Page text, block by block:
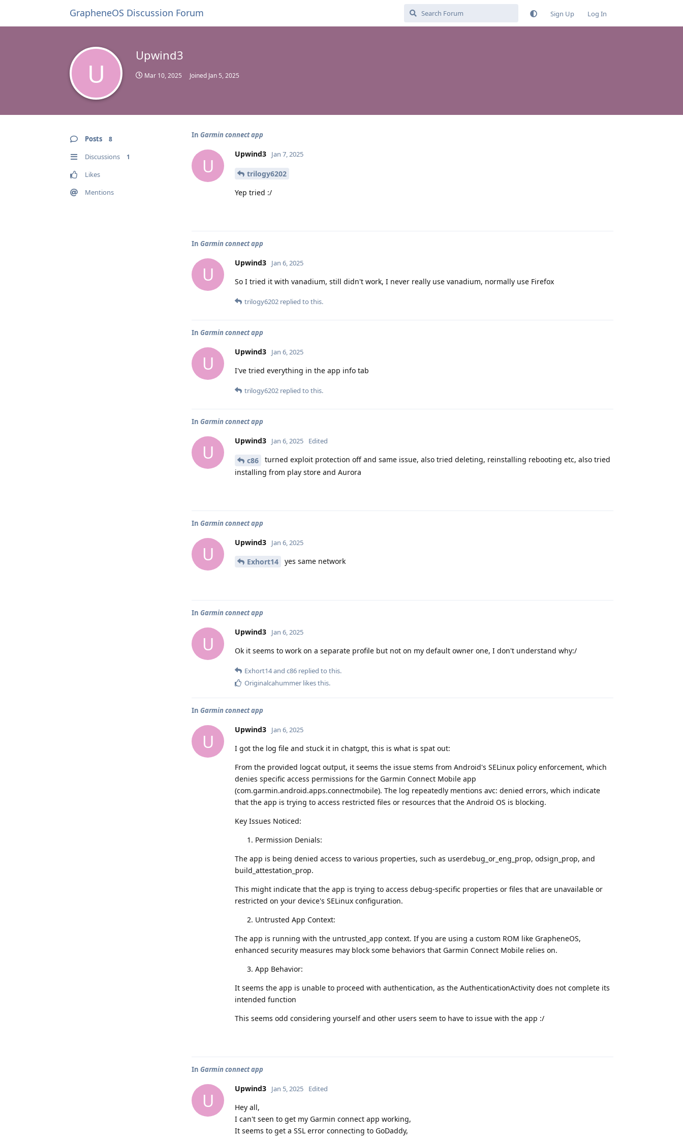
GrapheneOS Discussion Forum Sign Up Log In
U
Upwind3
Mar 10, 2025 Joined Jan 5, 2025
Posts 8
Discussions 1
Likes
Mentions
In Garmin connect app
U
Upwind3 Jan 7, 2025
trilogy6202
Yep tried :/
In Garmin connect app
U
Upwind3 Jan 6, 2025
So I tried it with vanadium, still didn't work, I never really use vanadium, normally use Firefox
trilogy6202 replied to this.
In Garmin connect app
U
Upwind3 Jan 6, 2025
I've tried everything in the app info tab
trilogy6202 replied to this.
In Garmin connect app
U
Upwind3 Jan 6, 2025 Edited
c86
turned exploit protection off and same issue, also tried deleting, reinstalling rebooting etc, also tried
installing from play store and Aurora
In Garmin connect app
U
Upwind3 Jan 6, 2025
Exhort14 yes same network
In Garmin connect app
U
Upwind3 Jan 6, 2025
Ok it seems to work on a separate profile but not on my default owner one, I don't understand why:/
Exhort14and c86 replied to this.
Originalcahummer likes this.
In Garmin connect app
U
Upwind3 Jan 6, 2025
I got the log file and stuck it in chatgpt, this is what is spat out:
From the provided logcat output, it seems the issue stems from Android's SELinux policy enforcement, which
denies specific access permissions for the Garmin Connect Mobile app
(com.garmin.android.apps.connectmobile). The log repeatedly mentions avc: denied errors, which indicate
that the app is trying to access restricted files or resources that the Android OS is blocking.
Key Issues Noticed:
Permission Denials:
The app is being denied access to various properties, such as userdebug_or_eng_prop, odsign_prop, and
build_attestation_prop.
This might indicate that the app is trying to access debug-specific properties or files that are unavailable or
restricted on your device's SELinux configuration.
Untrusted App Context:
The app is running with the untrusted_app context. If you are using a custom ROM like GrapheneOS,
enhanced security measures may block some behaviors that Garmin Connect Mobile relies on.
App Behavior:
It seems the app is unable to proceed with authentication, as the AuthenticationActivity does not complete its
intended function
This seems odd considering yourself and other users seem to have to issue with the app :/
In Garmin connect app
U
Upwind3 Jan 5, 2025 Edited
Hey all,
I can't seen to get my Garmin connect app working,
It seems to get a SSL error connecting to GoDaddy,